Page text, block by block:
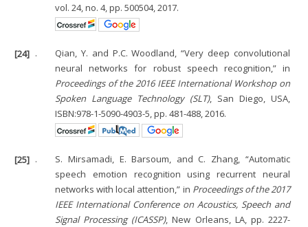
vol. 24, no. 4, pp. 500504, 2017.
[24] .
Qian, Y. and P.C. Woodland, “Very deep convolutional
neural networks for robust speech recognition,” in
Proceedings of the 2016 IEEE International Workshop on
Spoken Language Technology (SLT), San Diego, USA,
ISBN:978-1-5090-4903-5, pp. 481-488, 2016.
[25] .
S. Mirsamadi, E. Barsoum, and C. Zhang, “Automatic
speech emotion recognition using recurrent neural
networks with local attention,” in Proceedings of the 2017
IEEE International Conference on Acoustics, Speech and
Signal Processing (ICASSP), New Orleans, LA, pp. 2227-